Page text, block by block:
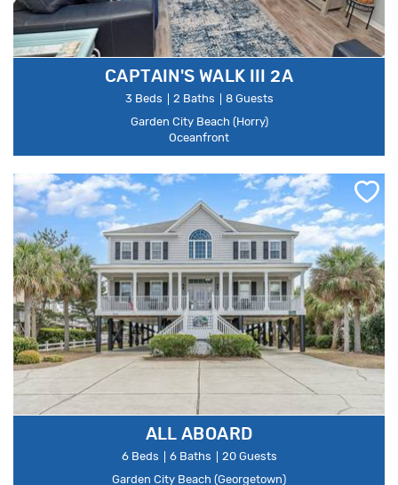
CAPTAIN'S WALK III 2A
3 Beds 2 Baths
8 Guests
Garden City Beach (Horry)
Oceanfront
ALL ABOARD
6 Beds 6 Baths
20 Guests
Garden City Beach (Georgetown)